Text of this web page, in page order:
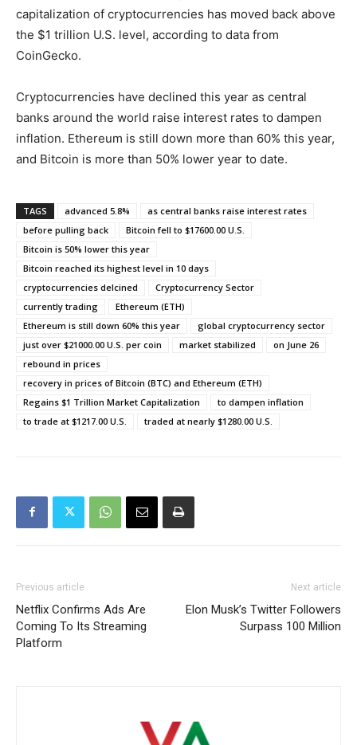
capitalization of cryptocurrencies has moved back above
the $1 trillion U.S. level, according to data from
CoinGecko.
Cryptocurrencies have declined this year as central
banks around the world raise interest rates to dampen
inflation. Ethereum is still down more than 60% this year,
and Bitcoin is more than 50% lower year to date.
TAGS advanced 5.8%
as central banks raise interest rates
before pulling back
Bitcoin fell to $17600.00 U.S.
Bitcoin is 50% lower this year
Bitcoin reached its highest level in 10 days
cryptocurrencies delcined
Cryptocurrency Sector
currently trading
Ethereum (ETH)
Ethereum is still down 60% this year
global cryptocurrency sector
just over $21000.00 U.S. per coin
market stabilized
on June 26
rebound in prices
recovery in prices of Bitcoin (BTC) and Ethereum (ETH)
Regains $1 Trillion Market Capitalization
to dampen inflation
to trade at $1217.00 U.S.
traded at nearly $1280.00 U.S.
Previous article
Netflix Confirms Ads Are
Coming To Its Streaming
Platform
Next article
Elon Musk’s Twitter Followers
Surpass 100 Million